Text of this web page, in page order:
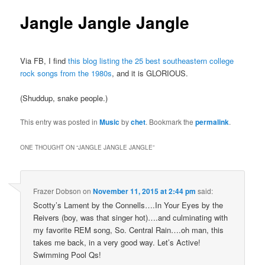
Jangle Jangle Jangle
Via FB, I findthis blog listing the 25 best southeastern college
rock songs from the 1980s, and it is GLORIOUS.
(Shuddup, snake people.)
This entry was posted inMusicbychet. Bookmark thepermalink.
ONE THOUGHT ON “JANGLE JANGLE JANGLE”
Frazer Dobson onNovember 11, 2015 at 2:44 pm said:
Scotty’s Lament by the Connells….In Your Eyes by the
Reivers (boy, was that singer hot)….and culminating with
my favorite REM song, So. Central Rain….oh man, this
takes me back, in a very good way. Let’s Active!
Swimming Pool Qs!